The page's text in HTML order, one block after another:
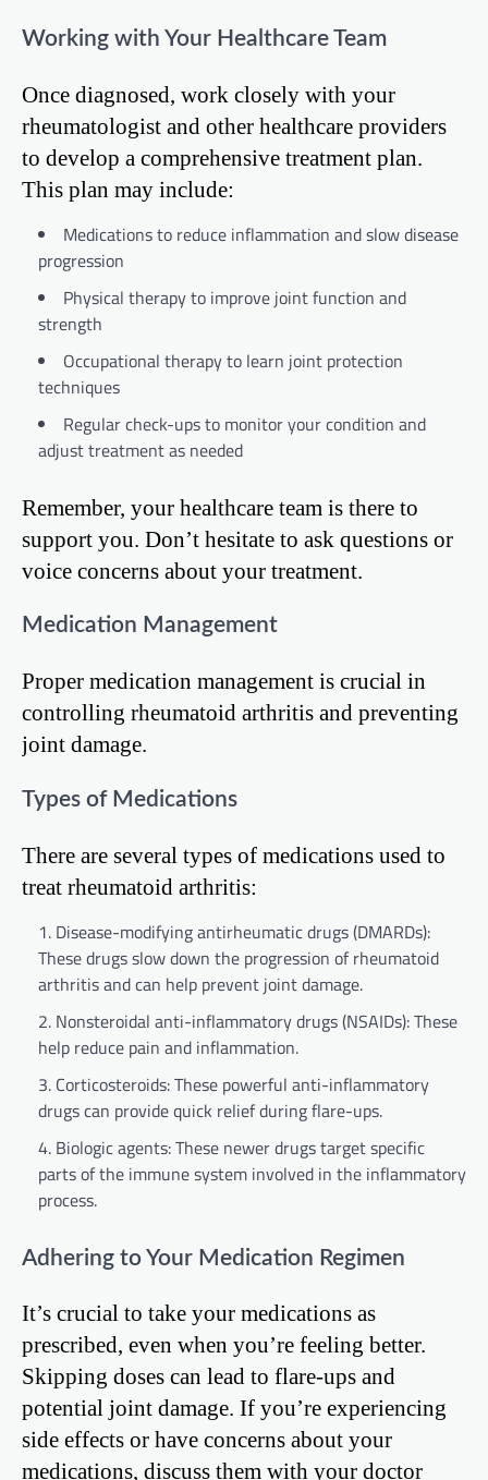
Working with Your Healthcare Team
Once diagnosed, work closely with your
rheumatologist and other healthcare providers
to develop a comprehensive treatment plan.
This plan may include:
Medications to reduce inflammation and slow disease
progression
Physical therapy to improve joint function and
strength
Occupational therapy to learn joint protection
techniques
Regular check-ups to monitor your condition and
adjust treatment as needed
Remember, your healthcare team is there to
support you. Don’t hesitate to ask questions or
voice concerns about your treatment.
Medication Management
Proper medication management is crucial in
controlling rheumatoid arthritis and preventing
joint damage.
Types of Medications
There are several types of medications used to
treat rheumatoid arthritis:
Disease-modifying antirheumatic drugs (DMARDs):
These drugs slow down the progression of rheumatoid
arthritis and can help prevent joint damage.
Nonsteroidal anti-inflammatory drugs (NSAIDs): These
help reduce pain and inflammation.
Corticosteroids: These powerful anti-inflammatory
drugs can provide quick relief during flare-ups.
Biologic agents: These newer drugs target specific
parts of the immune system involved in the inflammatory
process.
Adhering to Your Medication Regimen
It’s crucial to take your medications as
prescribed, even when you’re feeling better.
Skipping doses can lead to flare-ups and
potential joint damage. If you’re experiencing
side effects or have concerns about your
medications, discuss them with your doctor